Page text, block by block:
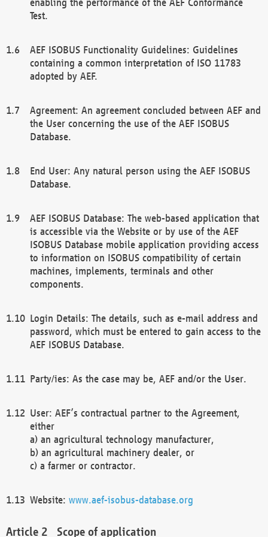
Test.
AEF ISOBUS Functionality Guidelines: Guidelines
containing a common interpretation of ISO 11783
adopted by AEF.
Agreement: An agreement concluded between AEF and
the User concerning the use of the AEF ISOBUS
Database.
End User: Any natural person using the AEF ISOBUS
Database.
AEF ISOBUS Database: The web-based application that
is accessible via the Website or by use of the AEF
ISOBUS Database mobile application providing access
to information on ISOBUS compatibility of certain
machines, implements, terminals and other
components.
Login Details: The details, such as e-mail address and
password, which must be entered to gain access to the
AEF ISOBUS Database.
Party/ies: As the case may be, AEF and/or the User.
User: AEF’s contractual partner to the Agreement,
either
a) an agricultural technology manufacturer,
b) an agricultural machinery dealer, or
c) a farmer or contractor.
Website: www.aef-isobus-database.org
Scope of application